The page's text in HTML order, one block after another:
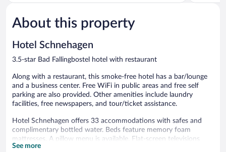
of
Good,
51
of
About this property
Hotel Schnehagen
3.5-star Bad Fallingbostel hotel with restaurant
Along with a restaurant, this smoke-free hotel has a bar/lounge
and a business center. Free WiFi in public areas and free self
parking are also provided. Other amenities include laundry
facilities, free newspapers, and tour/ticket assistance.
Hotel Schnehagen offers 33 accommodations with safes and
complimentary bottled water. Beds feature memory foam
mattresses. A pillow menu is available. Flat-screen televisions
come with premium satellite channels. Bathrooms include
See more